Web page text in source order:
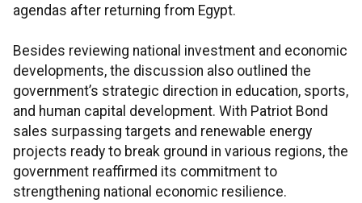
agendas after returning from Egypt.
Besides reviewing national investment and economic
developments, the discussion also outlined the
government’s strategic direction in education, sports,
and human capital development. With Patriot Bond
sales surpassing targets and renewable energy
projects ready to break ground in various regions, the
government reaffirmed its commitment to
strengthening national economic resilience.